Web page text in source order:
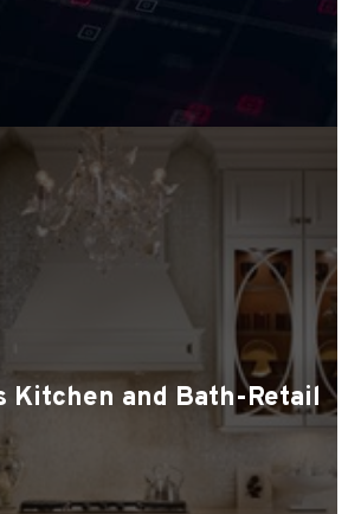
Kitchen and Bath-Retail